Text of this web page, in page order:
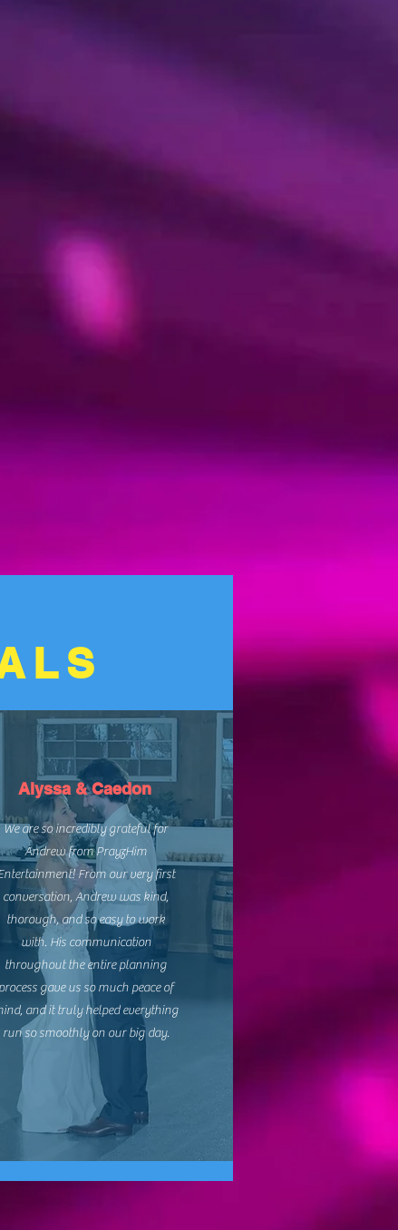
Alyssa & Caedon
We are so incredibly grateful for
Andrew from PrayzHim
From our very first
conversation, Andrew was kind,
thorough, and so easy to work
with. His communication
throughout the entire planning
process gave us so much peace of
and it truly helped everything
run so smoothly on our big day.